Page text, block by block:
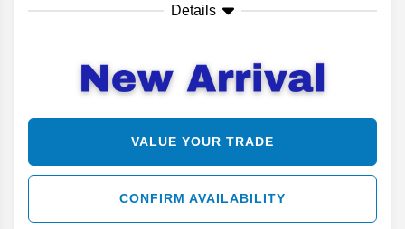
Details
VALUE YOUR TRADE
CONFIRM AVAILABILITY